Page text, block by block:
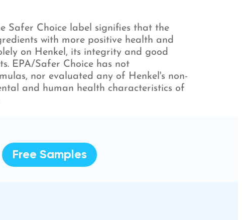
Safer Choice label signifies that the
with more positive health and
on Henkel, its integrity and good
EPA/Safer Choice has not
nor evaluated any of Henkel's non-
and human health characteristics of
Free Samples